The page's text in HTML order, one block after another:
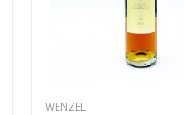
WENZEL